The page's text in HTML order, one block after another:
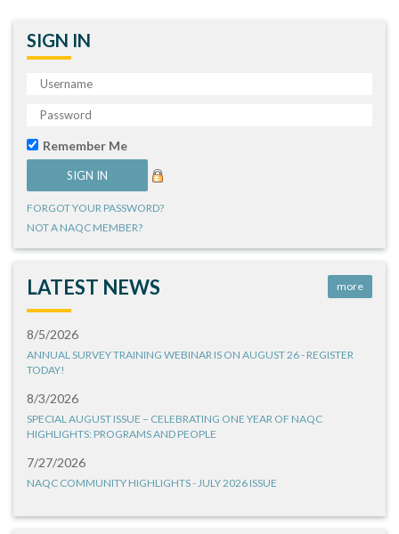
SIGN IN
Remember Me
FORGOT YOUR PASSWORD?
NOT A NAQC MEMBER?
LATEST NEWS more
8/5/2026
ANNUAL SURVEY TRAINING WEBINAR IS ON AUGUST 26 - REGISTER
TODAY!
8/3/2026
SPECIAL AUGUST ISSUE – CELEBRATING ONE YEAR OF NAQC
HIGHLIGHTS: PROGRAMS AND PEOPLE
7/27/2026
NAQC COMMUNITY HIGHLIGHTS - JULY 2026 ISSUE